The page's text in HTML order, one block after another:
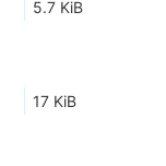
5.7 KiB
17 KiB